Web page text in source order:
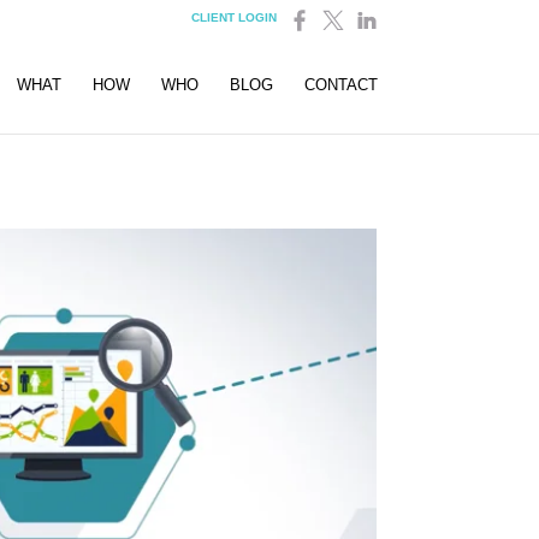
CLIENT LOGIN
WHAT HOW WHO BLOG CONTACT